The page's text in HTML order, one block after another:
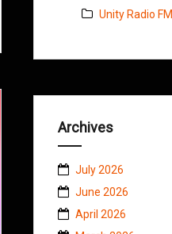
Unity Radio FM
Archives
July 2026
June 2026
April 2026